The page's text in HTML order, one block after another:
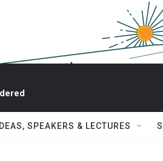
IDEAS, SPEAKERS & LECTURES